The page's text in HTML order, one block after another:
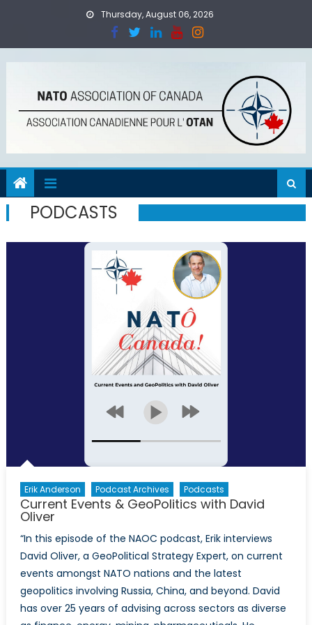
Thursday, August 06, 2026
PODCASTS
Erik Anderson Podcast Archives Podcasts
Current Events & GeoPolitics with David
Oliver
“In this episode of the NAOC podcast, Erik interviews
David Oliver, a GeoPolitical Strategy Expert, on current
events amongst NATO nations and the latest
geopolitics involving Russia, China, and beyond. David
has over 25 years of advising across sectors as diverse